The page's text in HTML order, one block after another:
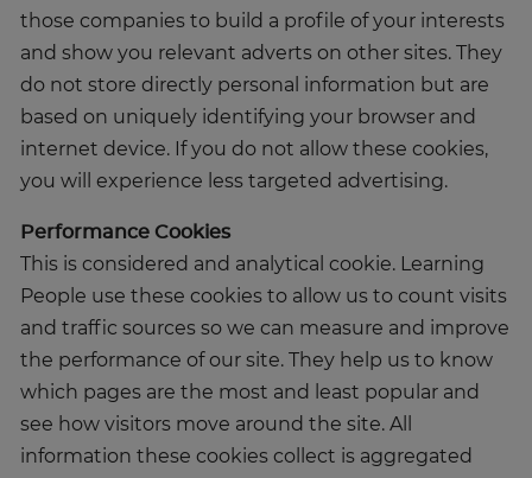
those companies to build a profile of your interests
and show you relevant adverts on other sites. They
do not store directly personal information but are
based on uniquely identifying your browser and
internet device. If you do not allow these cookies,
you will experience less targeted advertising.
Performance Cookies
This is considered and analytical cookie. Learning
People use these cookies to allow us to count visits
and traffic sources so we can measure and improve
the performance of our site. They help us to know
which pages are the most and least popular and
see how visitors move around the site. All
information these cookies collect is aggregated